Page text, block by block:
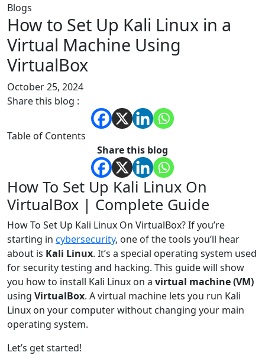
Blogs
How to Set Up Kali Linux in a
Virtual Machine Using
VirtualBox
October 25, 2024
Share this blog :
Table of Contents
Share this blog
How To Set Up Kali Linux On
VirtualBox | Complete Guide
How To Set Up Kali Linux On VirtualBox? If you’re
starting in cybersecurity, one of the tools you’ll hear
about is Kali Linux. It’s a special operating system used
for security testing and hacking. This guide will show
you how to install Kali Linux on a virtual machine (VM)
using VirtualBox. A virtual machine lets you run Kali
Linux on your computer without changing your main
operating system.
Let’s get started!